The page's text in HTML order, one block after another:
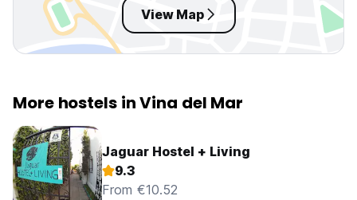
View Map
More hostels in Vina del Mar
Jaguar Hostel + Living
9.3
From €10.52